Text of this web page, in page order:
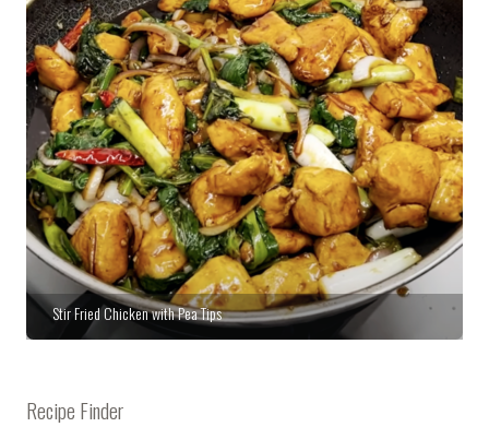
Stir Fried Chicken with Pea Tips
Recipe Finder